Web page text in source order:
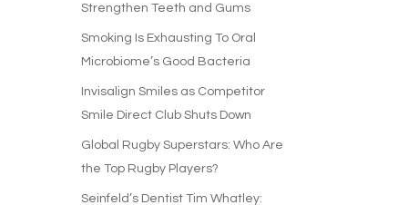
Strengthen Teeth and Gums
Smoking Is Exhausting To Oral
Microbiome’s Good Bacteria
Invisalign Smiles as Competitor
Smile Direct Club Shuts Down
Global Rugby Superstars: Who Are
the Top Rugby Players?
Seinfeld’s Dentist Tim Whatley: